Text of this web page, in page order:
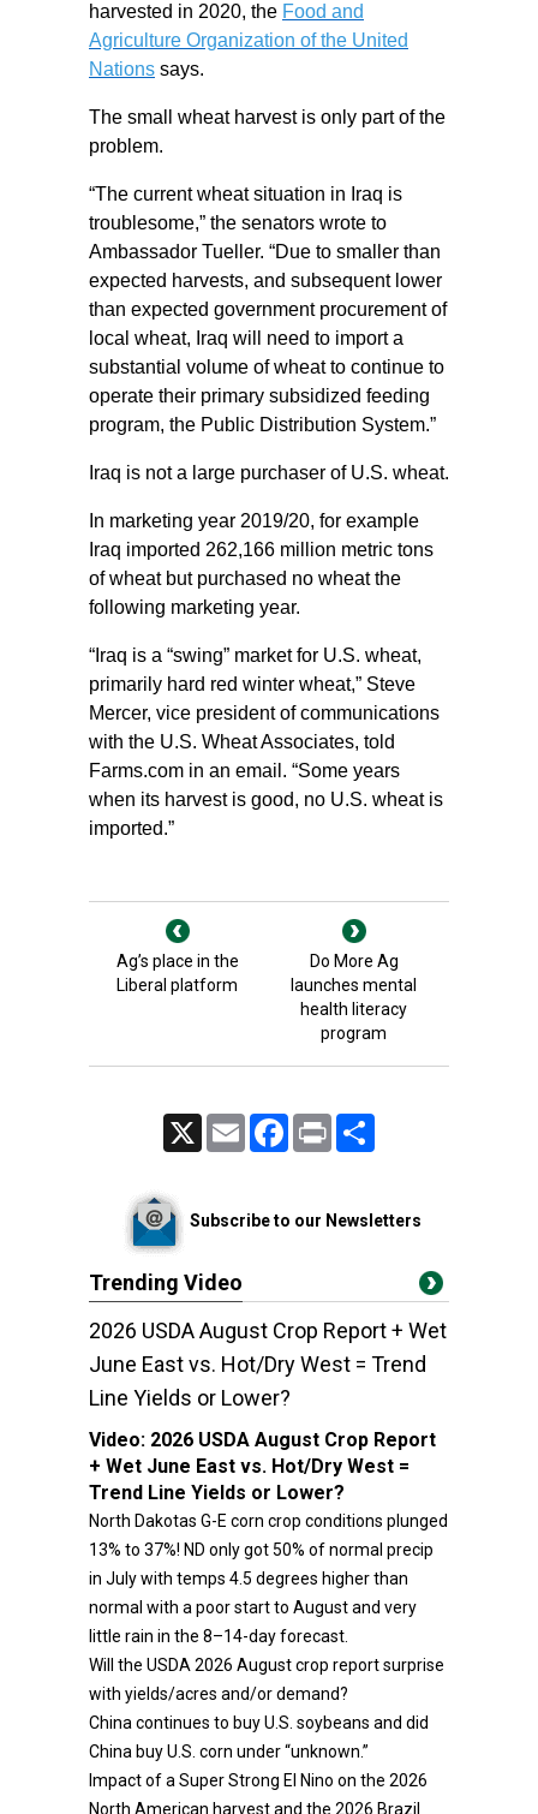
harvested in 2020, the Food and
Agriculture Organization of the United
Nations says.
The small wheat harvest is only part of the
problem.
“The current wheat situation in Iraq is
troublesome,” the senators wrote to
Ambassador Tueller. “Due to smaller than
expected harvests, and subsequent lower
than expected government procurement of
local wheat, Iraq will need to import a
substantial volume of wheat to continue to
operate their primary subsidized feeding
program, the Public Distribution System.”
Iraq is not a large purchaser of U.S. wheat.
In marketing year 2019/20, for example
Iraq imported 262,166 million metric tons
of wheat but purchased no wheat the
following marketing year.
“Iraq is a “swing” market for U.S. wheat,
primarily hard red winter wheat,” Steve
Mercer, vice president of communications
with the U.S. Wheat Associates, told
Farms.com in an email. “Some years
when its harvest is good, no U.S. wheat is
imported.”
Ag’s place in the
Liberal platform
Do More Ag
launches mental
health literacy
program
Email FacebookPrint
Subscribe to our Newsletters
Trending Video
2026 USDA August Crop Report + Wet
June East vs. Hot/Dry West = Trend
Line Yields or Lower?
Video: 2026 USDA August Crop Report
+ Wet June East vs. Hot/Dry West =
Trend Line Yields or Lower?
North Dakotas G-E corn crop conditions plunged
13% to 37%! ND only got 50% of normal precip
in July with temps 4.5 degrees higher than
normal with a poor start to August and very
little rain in the 8–14-day forecast.
Will the USDA 2026 August crop report surprise
with yields/acres and/or demand?
China continues to buy U.S. soybeans and did
China buy U.S. corn under “unknown.”
Impact of a Super Strong El Nino on the 2026
North American harvest and the 2026 Brazil